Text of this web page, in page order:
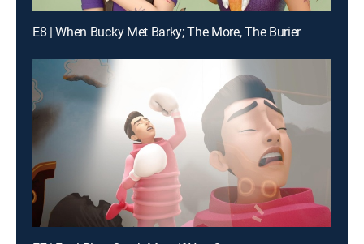
E8 | When Bucky Met Barky; The More, The Burier